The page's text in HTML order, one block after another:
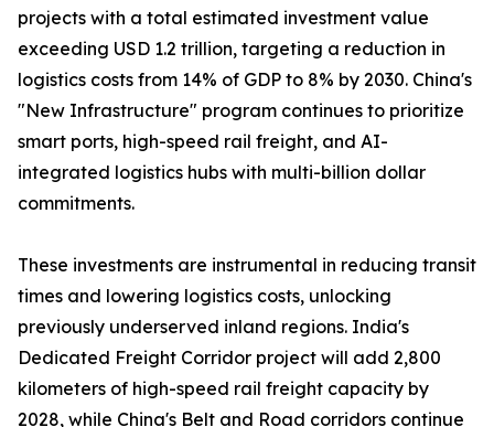
projects with a total estimated investment value
exceeding USD 1.2 trillion, targeting a reduction in
logistics costs from 14% of GDP to 8% by 2030. China's
"New Infrastructure" program continues to prioritize
smart ports, high-speed rail freight, and AI-
integrated logistics hubs with multi-billion dollar
commitments.
These investments are instrumental in reducing transit
times and lowering logistics costs, unlocking
previously underserved inland regions. India's
Dedicated Freight Corridor project will add 2,800
kilometers of high-speed rail freight capacity by
2028, while China's Belt and Road corridors continue